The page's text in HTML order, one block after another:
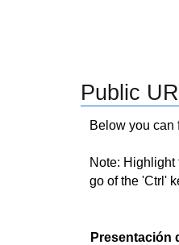
Public
Below you can
Note: Highlight
go of the 'Ctrl'
Presentación